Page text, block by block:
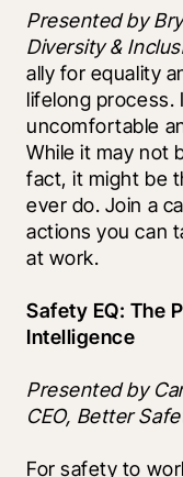
Presented by
Diversity &
ally for equality
lifelong process.
uncomfortable
While it may not
fact, it might be
ever do. Join a
actions you can
at work.
Safety EQ: The
Intelligence
Presented by
CEO, Better
For safety to